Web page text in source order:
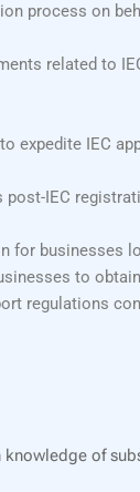
process on
related to
expedite IEC
IEC
for
to
regulations
of